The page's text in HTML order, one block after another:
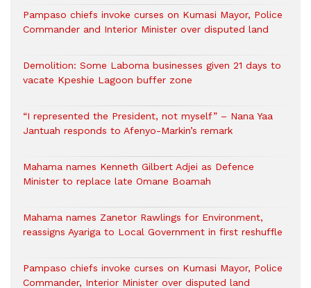
Pampaso chiefs invoke curses on Kumasi Mayor, Police
Commander and Interior Minister over disputed land
Demolition: Some Laboma businesses given 21 days to
vacate Kpeshie Lagoon buffer zone
“I represented the President, not myself” – Nana Yaa
Jantuah responds to Afenyo-Markin’s remark
Mahama names Kenneth Gilbert Adjei as Defence
Minister to replace late Omane Boamah
Mahama names Zanetor Rawlings for Environment,
reassigns Ayariga to Local Government in first reshuffle
Pampaso chiefs invoke curses on Kumasi Mayor, Police
Commander, Interior Minister over disputed land